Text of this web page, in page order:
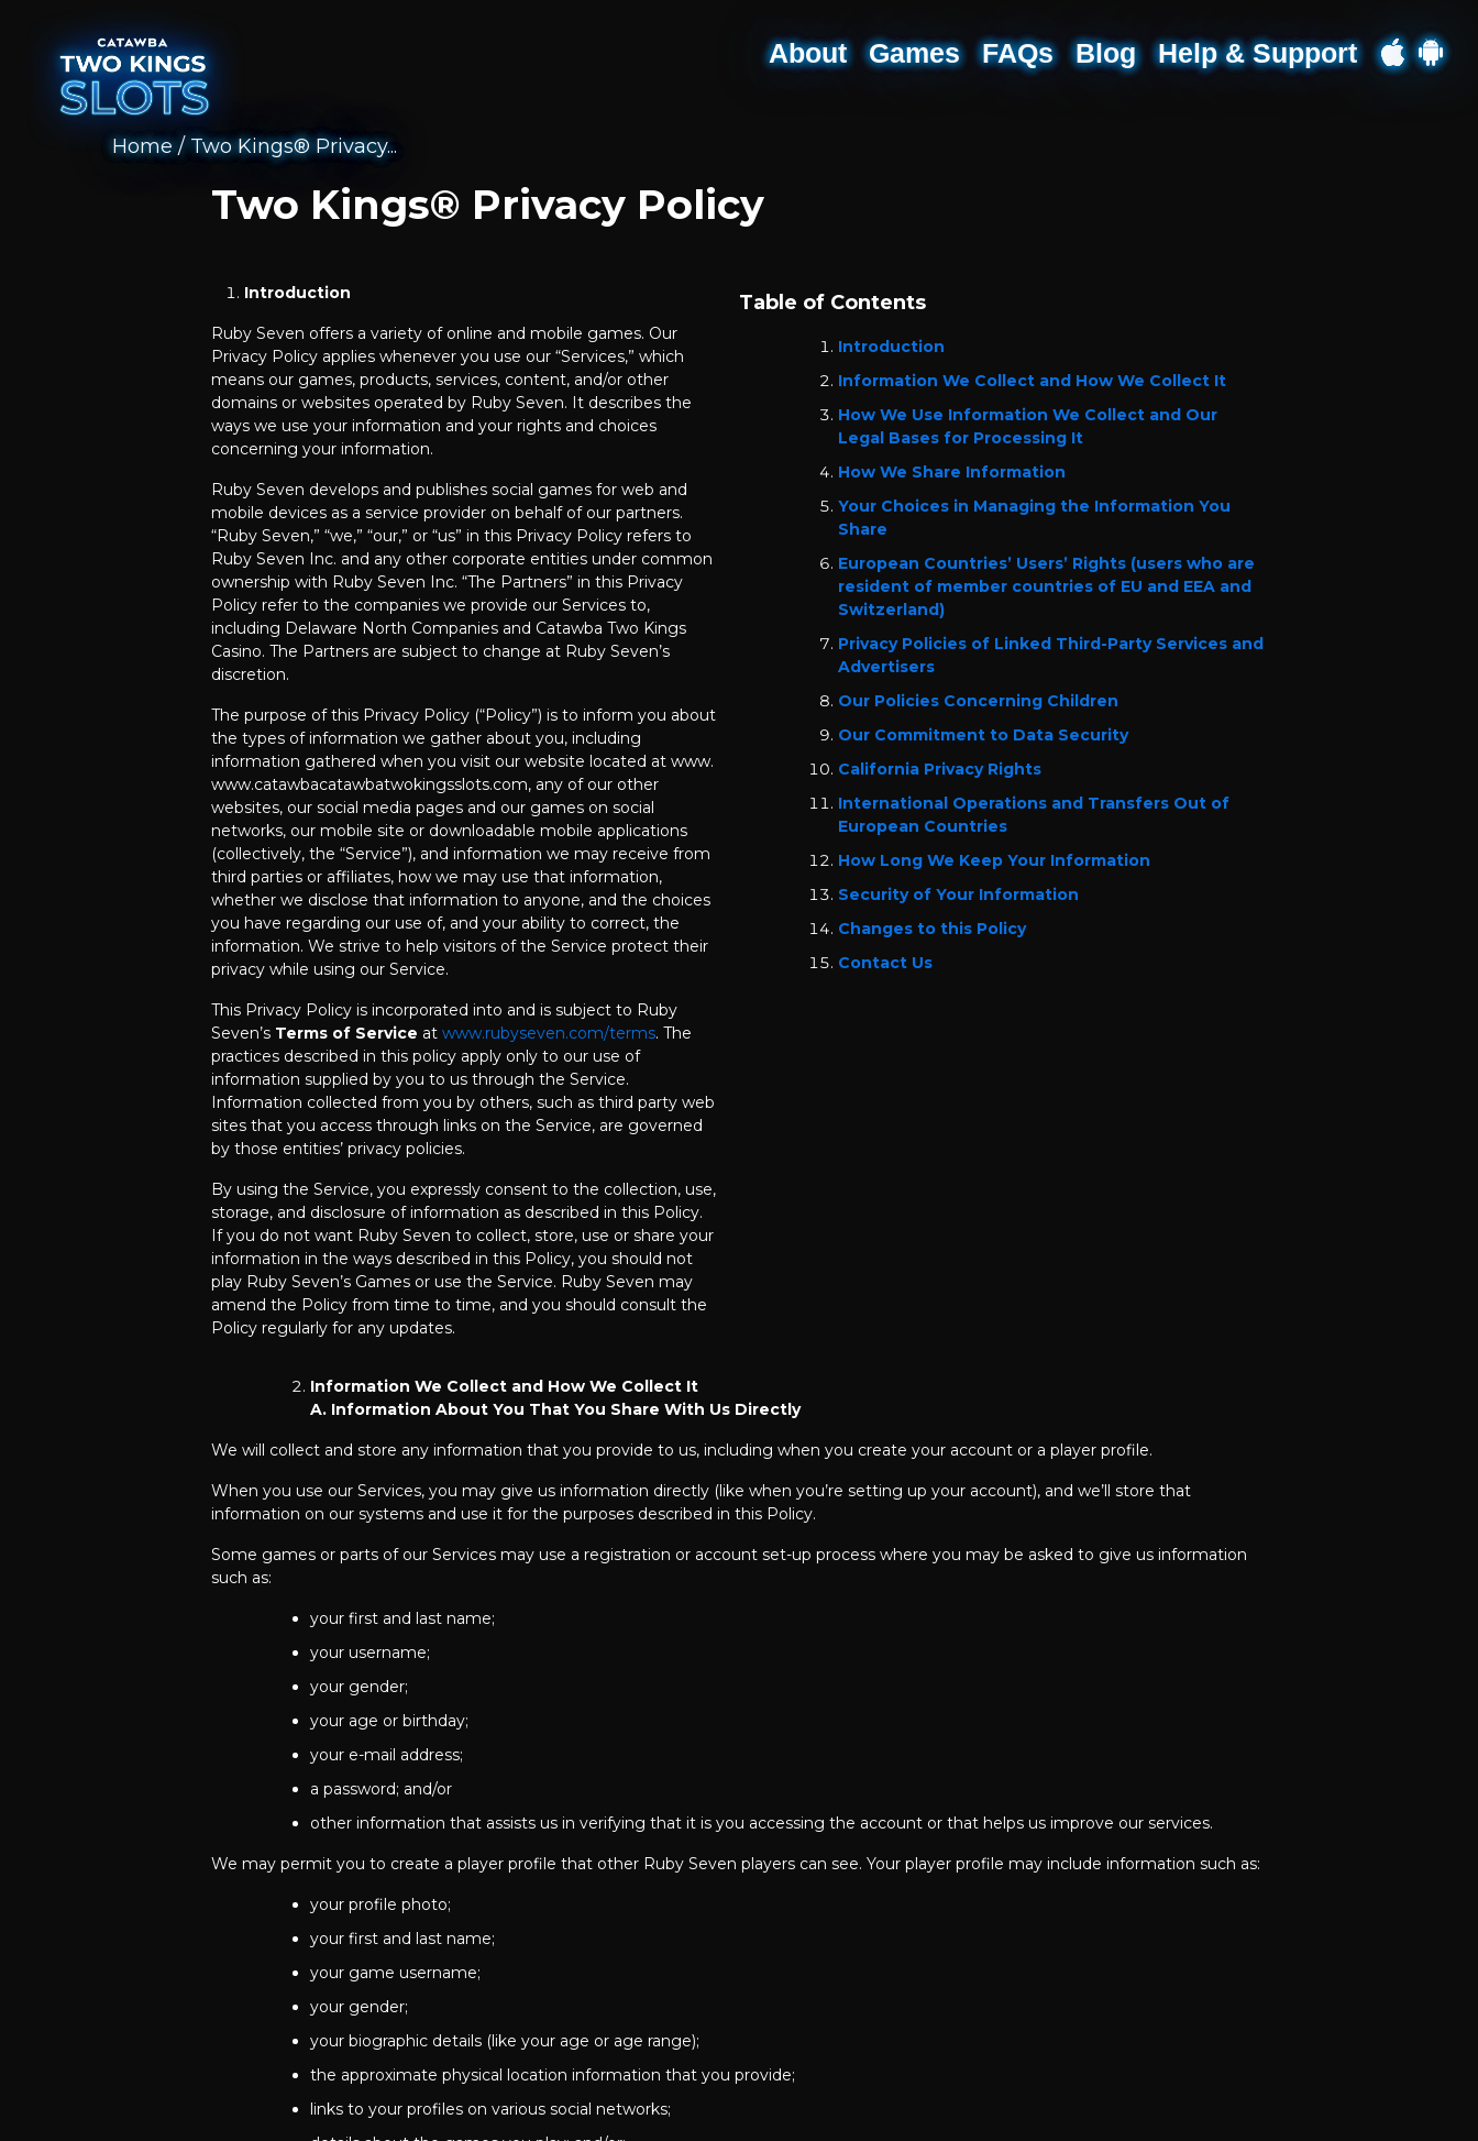
About Games FAQs Blog Help & Support
Home /Two Kings® Privacy...
Two Kings® Privacy Policy
Introduction
Ruby Seven offers a variety of online and mobile games. Our
Privacy Policy applies whenever you use our “Services,” which
means our games, products, services, content, and/or other
domains or websites operated by Ruby Seven. It describes the
ways we use your information and your rights and choices
concerning your information.
Ruby Seven develops and publishes social games for web and
mobile devices as a service provider on behalf of our partners.
“Ruby Seven,” “we,” “our,” or “us” in this Privacy Policy refers to
Ruby Seven Inc. and any other corporate entities under common
ownership with Ruby Seven Inc. “The Partners” in this Privacy
Policy refer to the companies we provide our Services to,
including Delaware North Companies and Catawba Two Kings
Casino. The Partners are subject to change at Ruby Seven’s
discretion.
The purpose of this Privacy Policy (“Policy”) is to inform you about
the types of information we gather about you, including
information gathered when you visit our website located at www.
www.catawbacatawbatwokingsslots.com, any of our other
websites, our social media pages and our games on social
networks, our mobile site or downloadable mobile applications
(collectively, the “Service”), and information we may receive from
third parties or affiliates, how we may use that information,
whether we disclose that information to anyone, and the choices
you have regarding our use of, and your ability to correct, the
information. We strive to help visitors of the Service protect their
privacy while using our Service.
This Privacy Policy is incorporated into and is subject to Ruby
Seven’s Terms of Service at www.rubyseven.com/terms. The
practices described in this policy apply only to our use of
information supplied by you to us through the Service.
Information collected from you by others, such as third party web
sites that you access through links on the Service, are governed
by those entities’ privacy policies.
By using the Service, you expressly consent to the collection, use,
storage, and disclosure of information as described in this Policy.
If you do not want Ruby Seven to collect, store, use or share your
information in the ways described in this Policy, you should not
play Ruby Seven’s Games or use the Service. Ruby Seven may
amend the Policy from time to time, and you should consult the
Policy regularly for any updates.
Table of Contents
Introduction
Information We Collect and How We Collect It
How We Use Information We Collect and Our
Legal Bases for Processing It
How We Share Information
Your Choices in Managing the Information You
Share
European Countries’ Users’ Rights (users who are
resident of member countries of EU and EEA and
Switzerland)
Privacy Policies of Linked Third-Party Services and
Advertisers
Our Policies Concerning Children
Our Commitment to Data Security
California Privacy Rights
International Operations and Transfers Out of
European Countries
How Long We Keep Your Information
Security of Your Information
Changes to this Policy
Contact Us
Information We Collect and How We Collect It
A. Information About You That You Share With Us Directly
We will collect and store any information that you provide to us, including when you create your account or a player profile.
When you use our Services, you may give us information directly (like when you’re setting up your account), and we’ll store that
information on our systems and use it for the purposes described in this Policy.
Some games or parts of our Services may use a registration or account set-up process where you may be asked to give us information
such as:
your first and last name;
your username;
your gender;
your age or birthday;
your e-mail address;
a password; and/or
other information that assists us in verifying that it is you accessing the account or that helps us improve our services.
We may permit you to create a player profile that other Ruby Seven players can see. Your player profile may include information such as:
your profile photo;
your first and last name;
your game username;
your gender;
your biographic details (like your age or age range);
the approximate physical location information that you provide;
links to your profiles on various social networks;